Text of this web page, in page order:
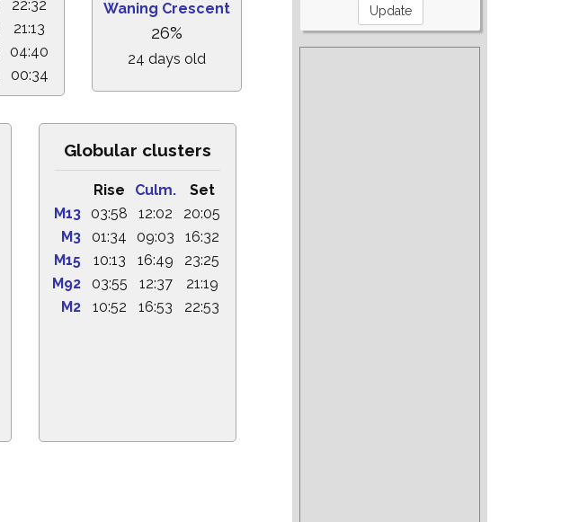
22:32
21:13
04:40
00:34
Waning Crescent
26%
24 days old
Globular clusters
Rise Culm.
Set
M13
03:58 12:02
20:05
M3
01:34 09:03
16:32
M15
10:13 16:49
23:25
M92
03:55 12:37
21:19
M2
10:52 16:53 22:53